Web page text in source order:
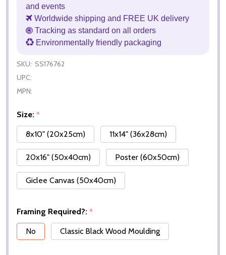
and events
Worldwide shipping and FREE UK delivery
Tracking as standard on all orders
Environmentally friendly packaging
SKU: SS176762
UPC:
MPN:
Size: *
8x10" (20x25cm)
11x14" (36x28cm)
20x16" (50x40cm) Poster (60x50cm)
Giclee Canvas (50x40cm)
Framing Required?: *
No
Classic Black Wood Moulding